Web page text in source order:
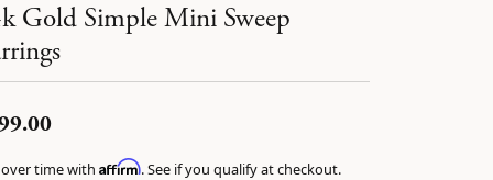
Gold Simple Mini Sweep
over time with Affirm. See if you qualify at checkout.